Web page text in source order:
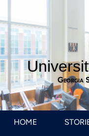
Georgia
HOME